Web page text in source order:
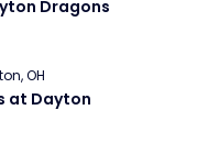
Dragons
OH
at Dayton